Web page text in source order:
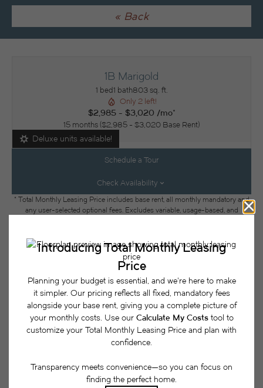
« Back
1B Marigold
1 bed1 bath803 sq. ft.
Only 2 left!
$2,985 - $3,020 /mo*
15 months $2,985 - $3,020 Base Rent
Deluxe units available!
Schedule a Tour
Check Availability
* Total Monthly Leasing Price includes base rent, all monthly mandatory and
any user-selected optional fees. Excludes variable, usage-based, and
maximums. Some items may be taxed under applicable law. Some fees may
not apply to rental homes subject to an affordable program. All fees are
subject to application and/or lease terms. Prices and availability subject to
Resident may need to maintain insurance and to activate and maintain utility
services, including but not limited to electricity, water, gas, and internet, per the
lease. Additional fees may apply as detailed in the application and/or lease
agreement, which can be requested prior to applying.
Floor plans are artist’s rendering. All dimensions are approximate. Actual
product and specifications may vary in dimension or detail. Not all features
Easy-to-Use Guide